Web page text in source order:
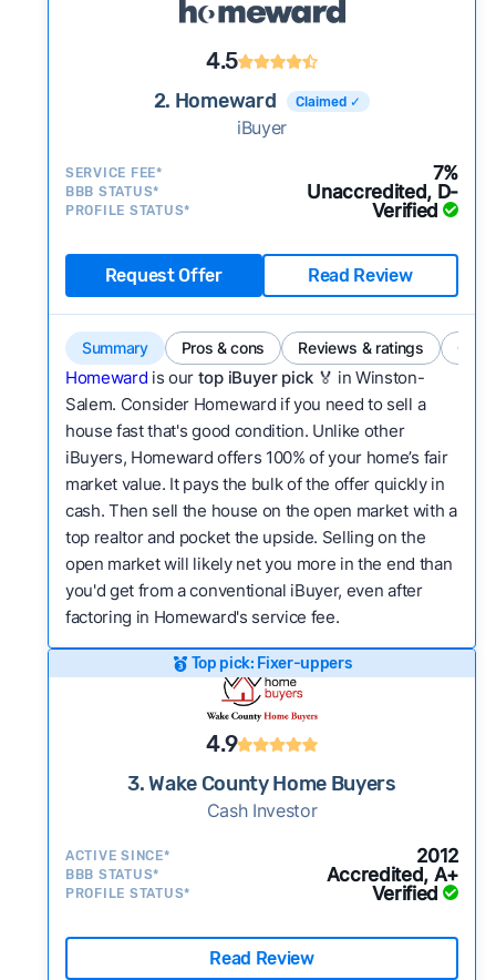
4.5
2. Homeward Claimed ✓
iBuyer
SERVICE FEE* 7%
BBB STATUS* Unaccredited, D-
PROFILE STATUS* Verified
Request Offer Read Review
Summary Pros & cons Reviews & ratings
Homeward is our top iBuyer pick 🏅 in Winston-
Salem. Consider Homeward if you need to sell a
house fast that's good condition. Unlike other
iBuyers, Homeward offers 100% of your home’s fair
market value. It pays the bulk of the offer quickly in
cash. Then sell the house on the open market with a
top realtor and pocket the upside. Selling on the
open market will likely net you more in the end than
you'd get from a conventional iBuyer, even after
factoring in Homeward's service fee.
Top pick: Fixer-uppers
4.9
3. Wake County Home Buyers
Cash Investor
ACTIVE SINCE* 2012
BBB STATUS* Accredited, A+
PROFILE STATUS* Verified
Read Review